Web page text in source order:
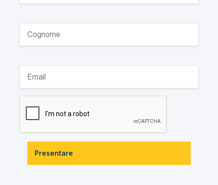
Presentare